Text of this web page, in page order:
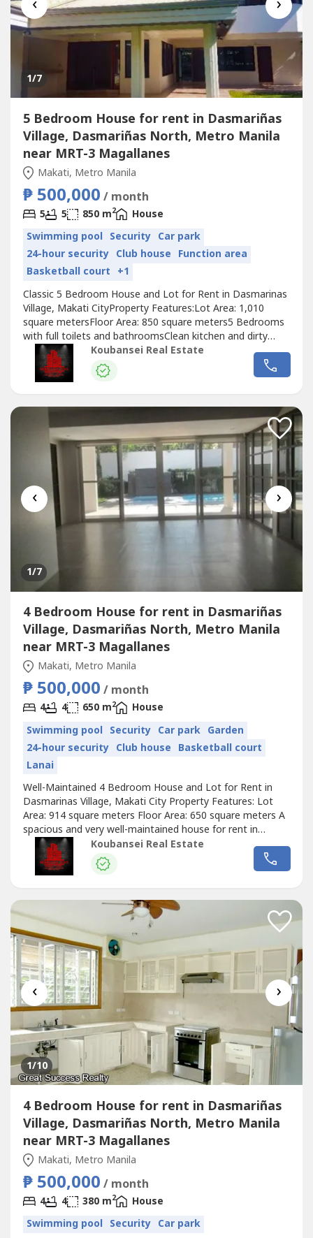
1/7
5 Bedroom House for rent in Dasmariñas
Village, Dasmariñas North, Metro Manila
near MRT-3 Magallanes
Makati, Metro Manila
₱ 500,000 / month
5 5 850 m2
House
Swimming pool Security Car park
24-hour security Club house Function area
Basketball court +1
Classic 5 Bedroom House and Lot for Rent in Dasmarinas
Village, Makati CityProperty Features:Lot Area: 1,010
square metersFloor Area: 850 square meters5 Bedrooms
with full toilets and bathroomsClean kitchen and dirty
kitchenDen with own toilet and bathroomStorage
roomNice garden, lanai and swimming pool3 Car
GaragePrice: Php 250,000 MonthlyMinimum of 1 year
Koubansei Real Estate
‹ ›
1/7
4 Bedroom House for rent in Dasmariñas
Village, Dasmariñas North, Metro Manila
near MRT-3 Magallanes
Makati, Metro Manila
₱ 500,000 / month
4 4 650 m2
House
Swimming pool Security Car park Garden
24-hour security Club house Basketball court
Lanai
Well-Maintained 4 Bedroom House and Lot for Rent in
Dasmarinas Village, Makati City Property Features: Lot
Area: 914 square meters Floor Area: 650 square meters A
spacious and very well-maintained house for rent in
Dasmarinas Village Makati 4 Bedrooms with full toilets
and bathrooms Stylish living and dining area Semi-
furnished and well-interiored design Facing north Prime
Koubansei Real Estate
‹ ›
1/10
4 Bedroom House for rent in Dasmariñas
Village, Dasmariñas North, Metro Manila
near MRT-3 Magallanes
Makati, Metro Manila
₱ 500,000 / month
4 4 380 m2
House
Swimming pool Security Car park